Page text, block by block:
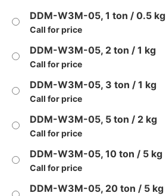
DDM-W3M-05, 1 ton / 0.5 kg
Call for price
DDM-W3M-05, 2 ton / 1 kg
Call for price
DDM-W3M-05, 3 ton / 1 kg
Call for price
DDM-W3M-05, 5 ton / 2 kg
Call for price
DDM-W3M-05, 10 ton / 5 kg
Call for price
DDM-W3M-05, 20 ton / 5 kg